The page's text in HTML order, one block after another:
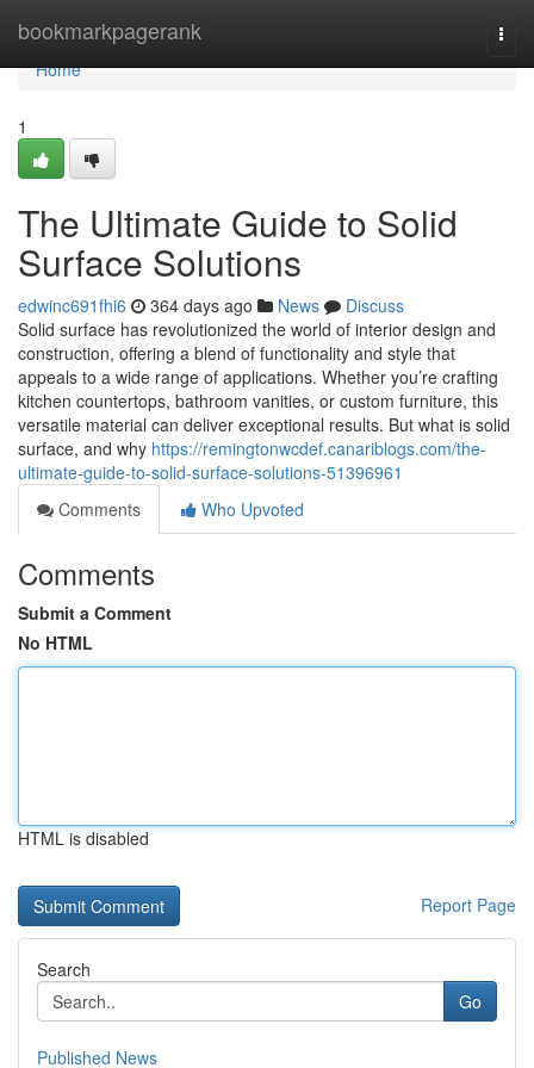
bookmarkpagerank
Home
Home
1
The Ultimate Guide to Solid
Surface Solutions
edwinc691fhi6 364 days ago News
Discuss
Solid surface has revolutionized the world of interior design and
construction, offering a blend of functionality and style that
appeals to a wide range of applications. Whether you’re crafting
kitchen countertops, bathroom vanities, or custom furniture, this
versatile material can deliver exceptional results. But what is solid
surface, and why https://remingtonwcdef.canariblogs.com/the-
ultimate-guide-to-solid-surface-solutions-51396961
Comments
Who Upvoted
Comments
Submit a Comment
No HTML
HTML is disabled
Report Page
Search
Go
Published News